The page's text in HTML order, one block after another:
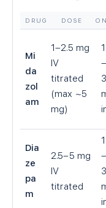
DRUG DOSE
Mi
da
zol
am
1–2.5 mg
IV
titrated
(max ~5
mg)
1
–
3
Dia
ze
pa
m
2.5–5 mg
IV
titrated
1
–
3